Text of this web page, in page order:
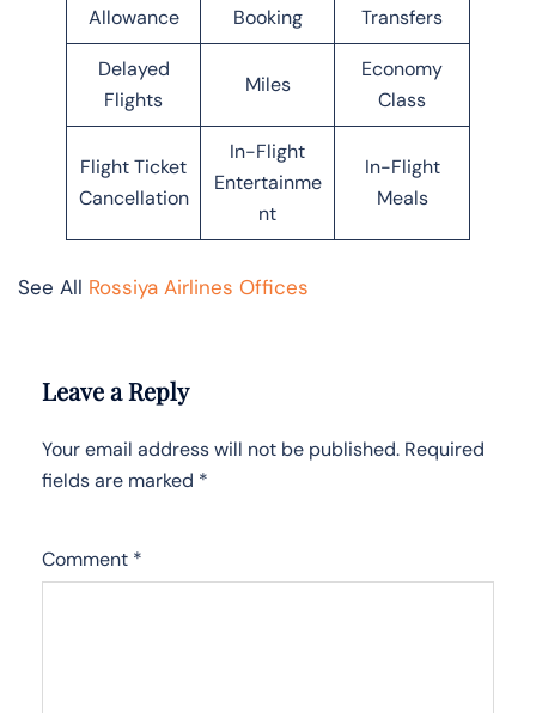
Allowance Booking Transfers
Delayed
Flights
Miles
Economy
Class
Flight Ticket
Cancellation
In-Flight
Entertainme
nt
In-Flight
Meals
See All Rossiya Airlines Offices
Leave a Reply
Your email address will not be published. Required
fields are marked *
Comment *